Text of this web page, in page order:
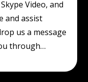
Video, and
and assist
us a message
through…